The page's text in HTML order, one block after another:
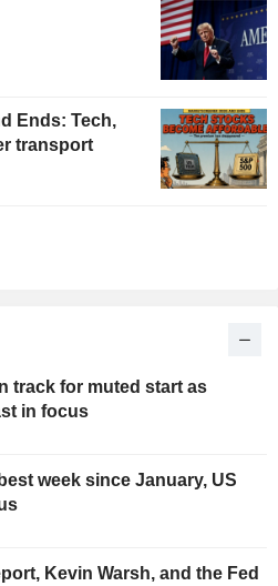
Ends: Tech,
transport
track for muted start as
in focus
week since January, US
Kevin Warsh, and the Fed